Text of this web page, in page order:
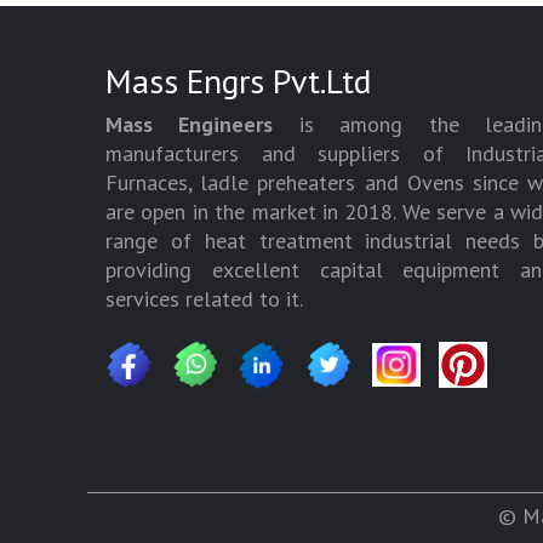
Mass Engrs Pvt.Ltd
Mass Engineers is among the
manufacturers and suppliers of
Furnaces, ladle preheaters and Ovens since
are open in the market in 2018. We serve a
range of heat treatment industrial needs
providing excellent capital equipment
services related to it.
©